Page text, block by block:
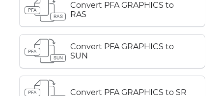
PFA
RAS
Convert PFA GRAPHICS to
RAS
PFA
SUN
Convert PFA GRAPHICS to
SUN
PFA Convert PFA GRAPHICS to SR